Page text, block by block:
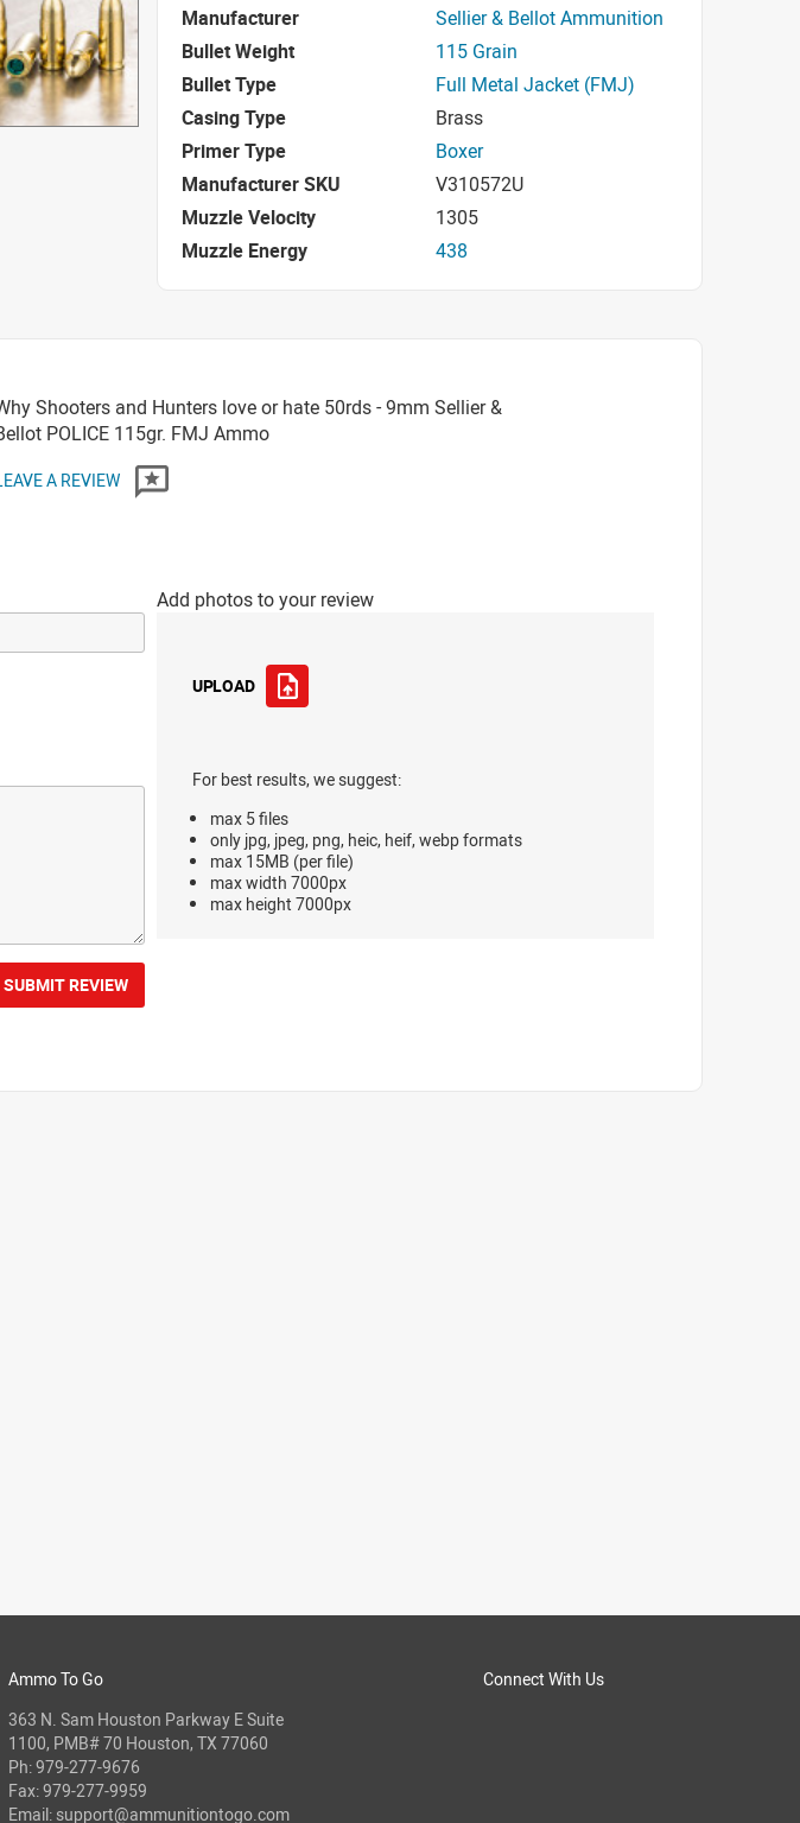
Manufacturer
Sellier & Bellot Ammunition
Bullet Weight
115 Grain
Bullet Type
Full Metal Jacket (FMJ)
Casing Type
Brass
Primer Type
Boxer
Manufacturer SKU
V310572U
Muzzle Velocity
1305
Muzzle Energy
438
Shooters and Hunters love or hate 50rds - 9mm Sellier &
POLICE 115gr. FMJ Ammo
A REVIEW
Add photos to your review
UPLOAD
For best results, we suggest:
max 5 files
only jpg, jpeg, png, heic, heif, webp formats
max 15MB (per file)
max width 7000px
max height 7000px
SUBMIT REVIEW
Connect With Us
Ammo To Go
363 N. Sam Houston Parkway E Suite
1100, PMB# 70 Houston, TX 77060
Ph:979-277-9676
Fax: 979-277-9959
Email: support@ammunitiontogo.com